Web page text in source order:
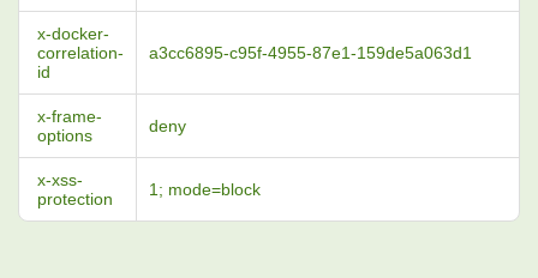
x-docker-
correlation-
id
a3cc6895-c95f-4955-87e1-159de5a063d1
x-frame-
options
deny
x-xss-
protection
1; mode=block